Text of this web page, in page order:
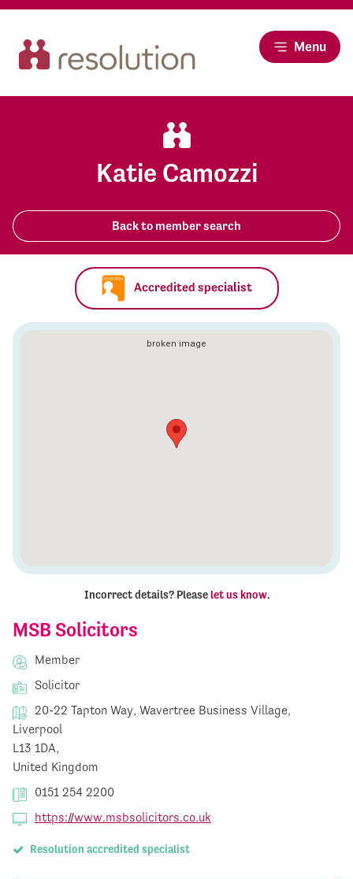
Menu
Katie Camozzi
Back to member search
MSB Solicitors
Member
Solicitor
20-22 Tapton Way, Wavertree Business Village,
Liverpool
L13 1DA,
United Kingdom
0151 254 2200
https://www.msbsolicitors.co.uk
Resolution accredited specialist
Accredited specialist
Incorrect details? Please let us know.